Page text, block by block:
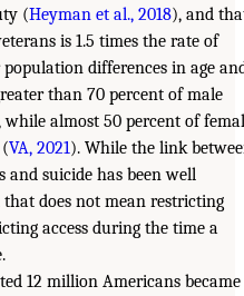
(Heyman et al., 2018), and
is 1.5 times the rate of
differences in age
than 70 percent of male
almost 50 percent of
VA, 2021). While the link
and suicide has been well
that does not mean restricting
access during the time a
12 million Americans became